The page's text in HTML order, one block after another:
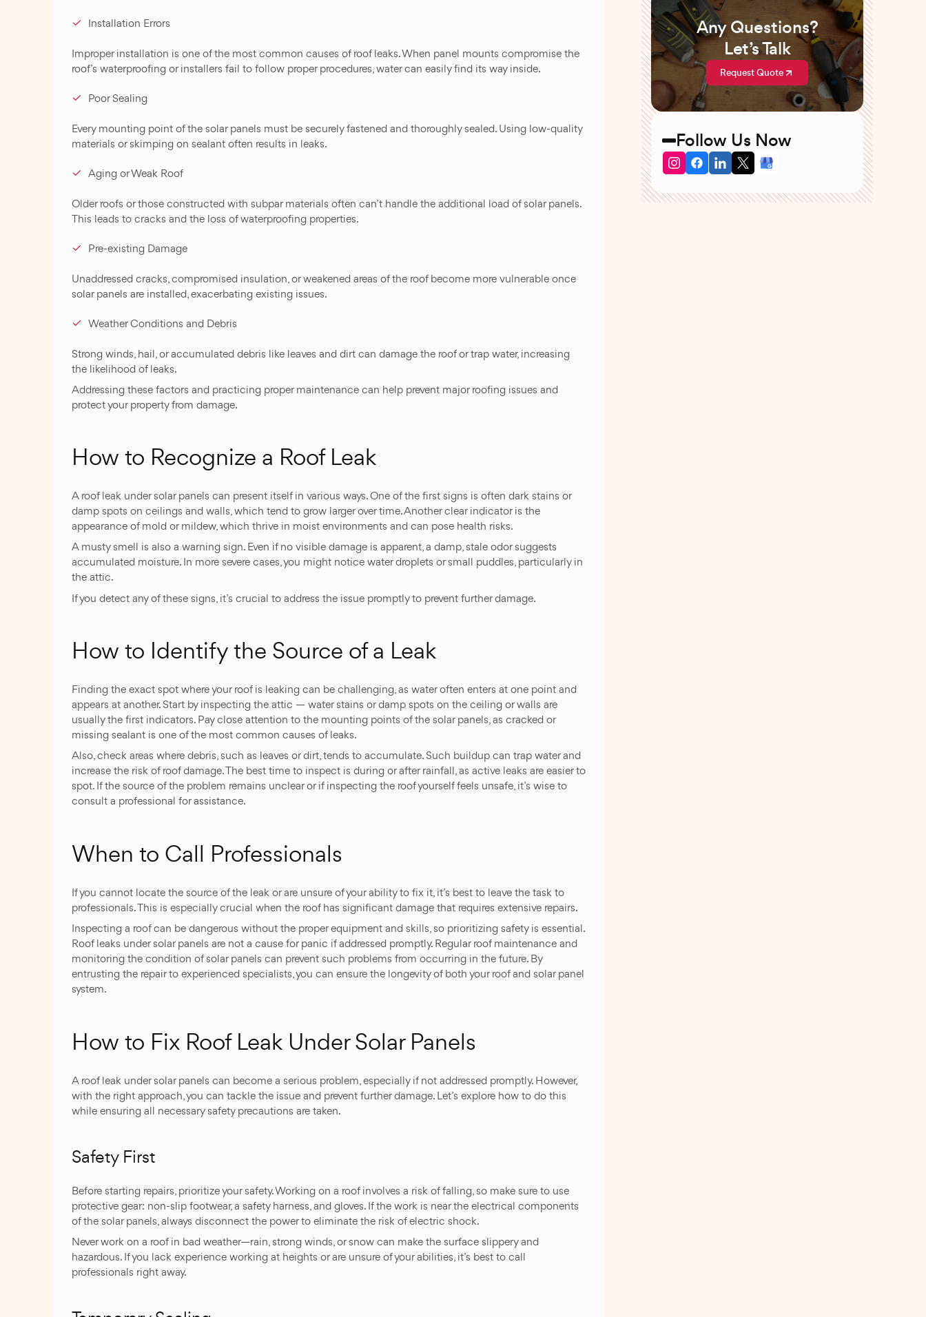
Installation Errors
Improper installation is one of the most common causes of roof leaks. When panel mounts compromise the
roof’s waterproofing or installers fail to follow proper procedures, water can easily find its way inside.
Poor Sealing
Every mounting point of the solar panels must be securely fastened and thoroughly sealed. Using low-quality
materials or skimping on sealant often results in leaks.
Aging or Weak Roof
Older roofs or those constructed with subpar materials often can’t handle the additional load of solar panels.
This leads to cracks and the loss of waterproofing properties.
Pre-existing Damage
Unaddressed cracks, compromised insulation, or weakened areas of the roof become more vulnerable once
solar panels are installed, exacerbating existing issues.
Weather Conditions and Debris
Strong winds, hail, or accumulated debris like leaves and dirt can damage the roof or trap water, increasing
the likelihood of leaks.
Addressing these factors and practicing proper maintenance can help prevent major roofing issues and
protect your property from damage.
How to Recognize a Roof Leak
A roof leak under solar panels can present itself in various ways. One of the first signs is often dark stains or
damp spots on ceilings and walls, which tend to grow larger over time. Another clear indicator is the
appearance of mold or mildew, which thrive in moist environments and can pose health risks.
A musty smell is also a warning sign. Even if no visible damage is apparent, a damp, stale odor suggests
accumulated moisture. In more severe cases, you might notice water droplets or small puddles, particularly in
the attic.
If you detect any of these signs, it’s crucial to address the issue promptly to prevent further damage.
How to Identify the Source of a Leak
Finding the exact spot where your roof is leaking can be challenging, as water often enters at one point and
appears at another. Start by inspecting the attic — water stains or damp spots on the ceiling or walls are
usually the first indicators. Pay close attention to the mounting points of the solar panels, as cracked or
missing sealant is one of the most common causes of leaks.
Also, check areas where debris, such as leaves or dirt, tends to accumulate. Such buildup can trap water and
increase the risk of roof damage. The best time to inspect is during or after rainfall, as active leaks are easier to
spot. If the source of the problem remains unclear or if inspecting the roof yourself feels unsafe, it’s wise to
consult a professional for assistance.
When to Call Professionals
If you cannot locate the source of the leak or are unsure of your ability to fix it, it’s best to leave the task to
professionals. This is especially crucial when the roof has significant damage that requires extensive repairs.
Inspecting a roof can be dangerous without the proper equipment and skills, so prioritizing safety is essential.
Roof leaks under solar panels are not a cause for panic if addressed promptly. Regular roof maintenance and
monitoring the condition of solar panels can prevent such problems from occurring in the future. By
entrusting the repair to experienced specialists, you can ensure the longevity of both your roof and solar panel
system.
How to Fix Roof Leak Under Solar Panels
A roof leak under solar panels can become a serious problem, especially if not addressed promptly. However,
with the right approach, you can tackle the issue and prevent further damage. Let’s explore how to do this
while ensuring all necessary safety precautions are taken.
Safety First
Before starting repairs, prioritize your safety. Working on a roof involves a risk of falling, so make sure to use
protective gear: non-slip footwear, a safety harness, and gloves. If the work is near the electrical components
of the solar panels, always disconnect the power to eliminate the risk of electric shock.
Never work on a roof in bad weather—rain, strong winds, or snow can make the surface slippery and
hazardous. If you lack experience working at heights or are unsure of your abilities, it’s best to call
professionals right away.
Any Questions?
Let’s Talk
Request Quote
Follow Us Now